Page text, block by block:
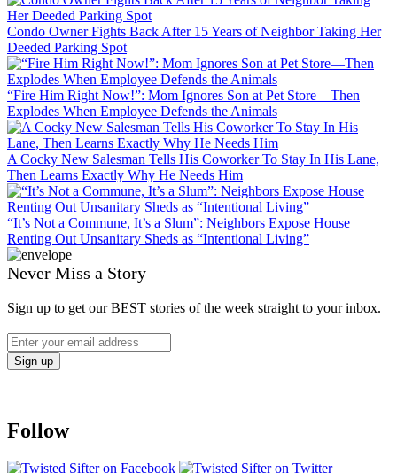
Condo Owner Fights Back After 15 Years of Neighbor Taking Her
Deeded Parking Spot
“Fire Him Right Now!”: Mom Ignores Son at Pet Store—Then
Explodes When Employee Defends the Animals
A Cocky New Salesman Tells His Coworker To Stay In His Lane,
Then Learns Exactly Why He Needs Him
“It’s Not a Commune, It’s a Slum”: Neighbors Expose House
Renting Out Unsanitary Sheds as “Intentional Living”
Never Miss a Story
Sign up to get our BEST stories of the week straight to your inbox.
Follow